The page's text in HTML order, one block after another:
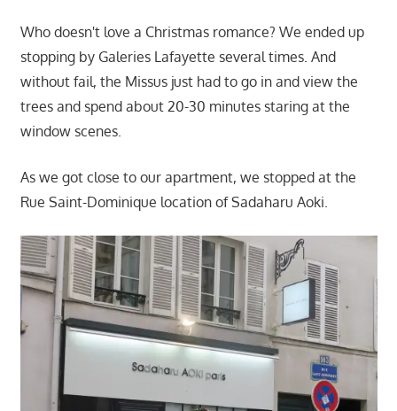
Who doesn't love a Christmas romance? We ended up
stopping by Galeries Lafayette several times. And
without fail, the Missus just had to go in and view the
trees and spend about 20-30 minutes staring at the
window scenes.
As we got close to our apartment, we stopped at the
Rue Saint-Dominique location of Sadaharu Aoki.